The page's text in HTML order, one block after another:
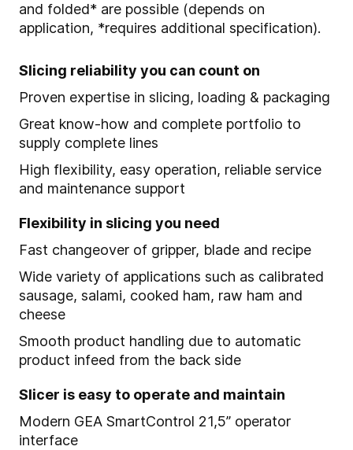
and folded* are possible (depends on
application, *requires additional specification).
Slicing reliability you can count on
Proven expertise in slicing, loading & packaging
Great know-how and complete portfolio to
supply complete lines
High flexibility, easy operation, reliable service
and maintenance support
Flexibility in slicing you need
Fast changeover of gripper, blade and recipe
Wide variety of applications such as calibrated
sausage, salami, cooked ham, raw ham and
cheese
Smooth product handling due to automatic
product infeed from the back side
Slicer is easy to operate and maintain
Modern GEA SmartControl 21,5” operator
interface